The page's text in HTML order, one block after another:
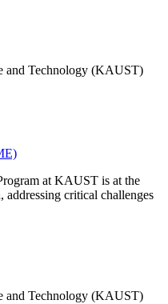
and Technology (KAUST)
at KAUST is at the
critical challenges
and Technology (KAUST)